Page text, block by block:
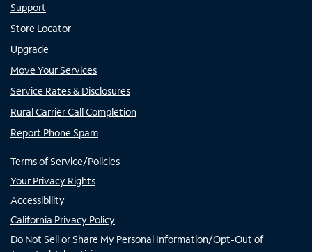
Support
Store Locator
Upgrade
Move Your Services
Service Rates & Disclosures
Rural Carrier Call Completion
Report Phone Spam
Terms of Service/Policies
Your Privacy Rights
Accessibility
California Privacy Policy
Do Not Sell or Share My Personal Information/Opt-Out of